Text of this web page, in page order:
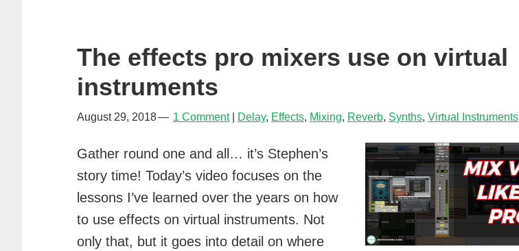
The effects pro mixers use on virtual
instruments
August 29, 2018 1 Comment Delay, Effects, Mixing, Reverb, Synths, Virtual Instruments
Gather round one and all… it’s Stephen’s
story time! Today’s video focuses on the
lessons I’ve learned over the years on how
to use effects on virtual instruments. Not
only that, but it goes into detail on where